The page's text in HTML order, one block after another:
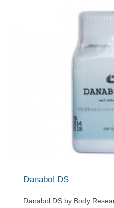
Danabol DS
Danabol DS by Body